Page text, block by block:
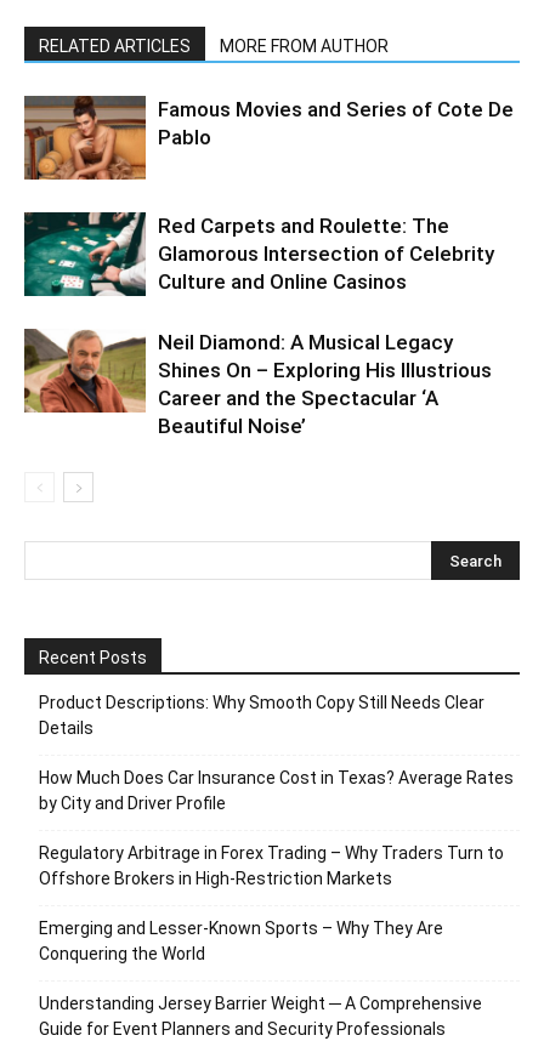
RELATED ARTICLES MORE FROM AUTHOR
Famous Movies and Series of Cote De
Pablo
Red Carpets and Roulette: The
Glamorous Intersection of Celebrity
Culture and Online Casinos
Neil Diamond: A Musical Legacy
Shines On – Exploring His Illustrious
Career and the Spectacular ‘A
Beautiful Noise’
Recent Posts
Product Descriptions: Why Smooth Copy Still Needs Clear
Details
How Much Does Car Insurance Cost in Texas? Average Rates
by City and Driver Profile
Regulatory Arbitrage in Forex Trading – Why Traders Turn to
Offshore Brokers in High-Restriction Markets
Emerging and Lesser-Known Sports – Why They Are
Conquering the World
Understanding Jersey Barrier Weight ─ A Comprehensive
Guide for Event Planners and Security Professionals